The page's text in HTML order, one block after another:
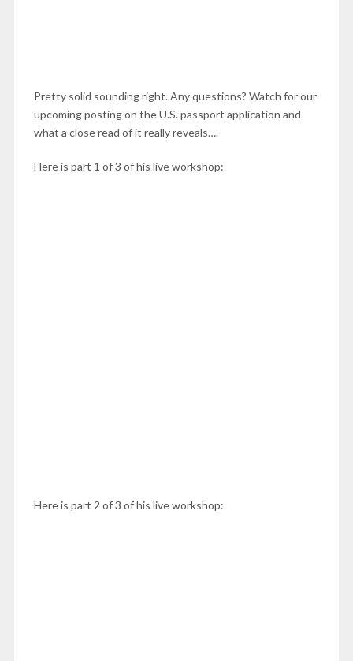
Pretty solid sounding right. Any questions? Watch for our
upcoming posting on the U.S. passport application and
what a close read of it really reveals….
Here is part 1 of 3 of his live workshop:
Here is part 2 of 3 of his live workshop: